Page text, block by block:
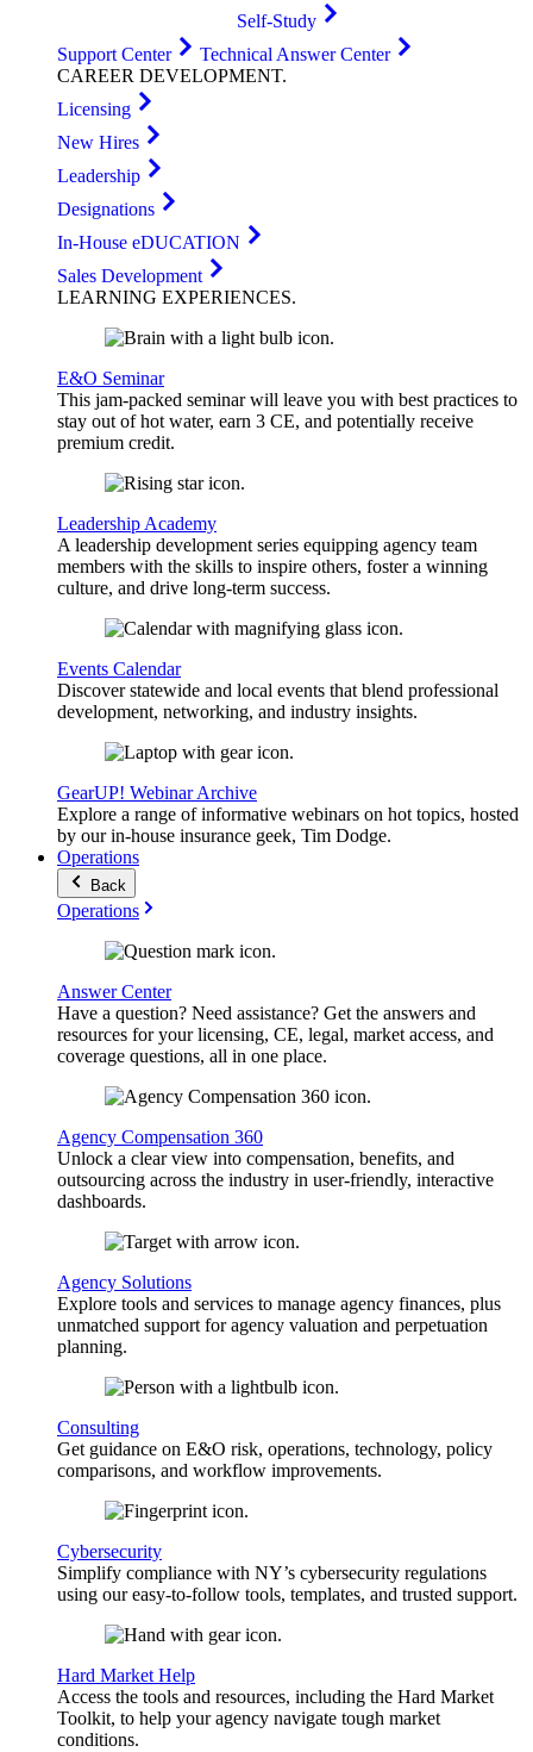
Self-Study
Support Center
Technical Answer Center
CAREER DEVELOPMENT.
Licensing
New Hires
Leadership
Designations
In-House eDUCATION
Sales Development
LEARNING EXPERIENCES.
E&O Seminar
This jam-packed seminar will leave you with best practices to
stay out of hot water, earn 3 CE, and potentially receive
premium credit.
Leadership Academy
A leadership development series equipping agency team
members with the skills to inspire others, foster a winning
culture, and drive long-term success.
Events Calendar
Discover statewide and local events that blend professional
development, networking, and industry insights.
GearUP! Webinar Archive
Explore a range of informative webinars on hot topics, hosted
by our in-house insurance geek, Tim Dodge.
Operations
Back
Operations
Answer Center
Have a question? Need assistance? Get the answers and
resources for your licensing, CE, legal, market access, and
coverage questions, all in one place.
Agency Compensation 360
Unlock a clear view into compensation, benefits, and
outsourcing across the industry in user-friendly, interactive
dashboards.
Agency Solutions
Explore tools and services to manage agency finances, plus
unmatched support for agency valuation and perpetuation
planning.
Consulting
Get guidance on E&O risk, operations, technology, policy
comparisons, and workflow improvements.
Cybersecurity
Simplify compliance with NY’s cybersecurity regulations
using our easy-to-follow tools, templates, and trusted support.
Hard Market Help
Access the tools and resources, including the Hard Market
Toolkit, to help your agency navigate tough market
conditions.